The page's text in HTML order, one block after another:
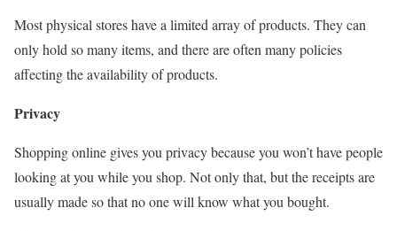
Most physical stores have a limited array of products. They can
only hold so many items, and there are often many policies
affecting the availability of products.
Privacy
Shopping online gives you privacy because you won’t have people
looking at you while you shop. Not only that, but the receipts are
usually made so that no one will know what you bought.